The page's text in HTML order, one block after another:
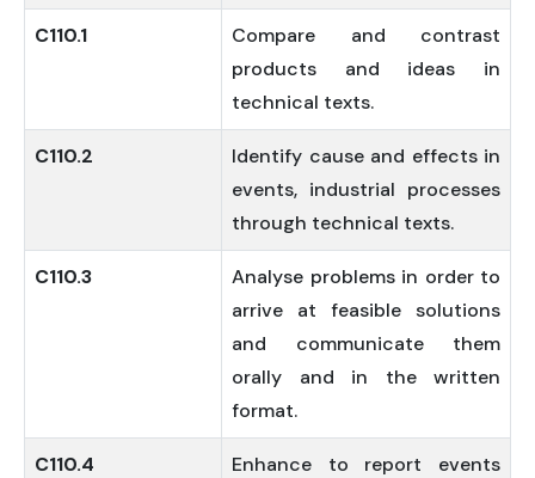
C110.1
Compare and contrast
products and ideas in
technical texts.
C110.2
Identify cause and effects in
events, industrial processes
through technical texts.
C110.3
Analyse problems in order to
arrive at feasible solutions
and communicate them
orally and in the written
format.
C110.4
Enhance to report events